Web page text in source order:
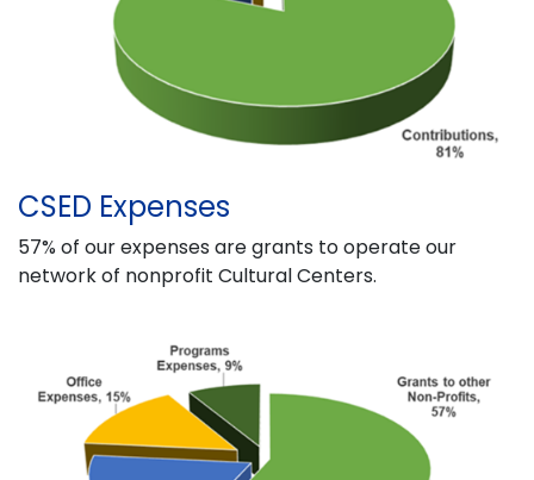
CSED Expenses
57% of our expenses are grants to operate our
network of nonprofit Cultural Centers.